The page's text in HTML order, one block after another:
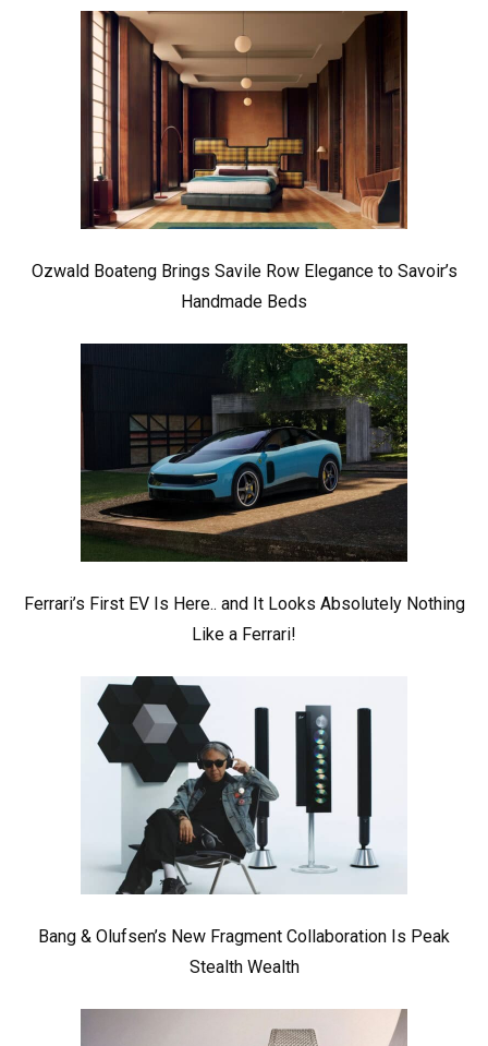
Ozwald Boateng Brings Savile Row Elegance to Savoir’s
Handmade Beds
Ferrari’s First EV Is Here.. and It Looks Absolutely Nothing
Like a Ferrari!
Bang & Olufsen’s New Fragment Collaboration Is Peak
Stealth Wealth